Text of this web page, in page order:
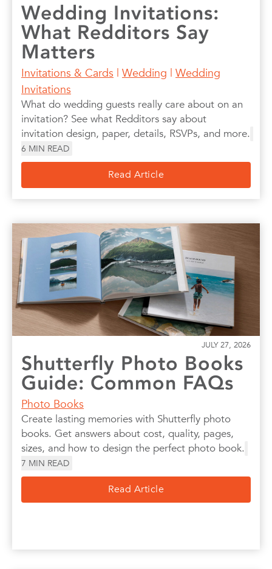
Wedding Invitations:
What Redditors Say
Matters
Invitations & Cards | Wedding | Wedding
Invitations
What do wedding guests really care about on an
invitation? See what Redditors say about
invitation design, paper, details, RSVPs, and more.
6 MIN READ
Read Article
JULY 27, 2026
Shutterfly Photo Books
Guide: Common FAQs
Photo Books
Create lasting memories with Shutterfly photo
books. Get answers about cost, quality, pages,
sizes, and how to design the perfect photo book.
7 MIN READ
Read Article